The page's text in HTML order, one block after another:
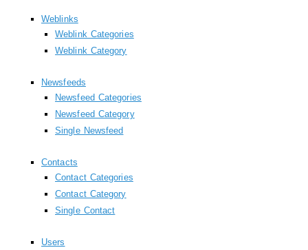
Weblinks
Weblink Categories
Weblink Category
Newsfeeds
Newsfeed Categories
Newsfeed Category
Single Newsfeed
Contacts
Contact Categories
Contact Category
Single Contact
Users